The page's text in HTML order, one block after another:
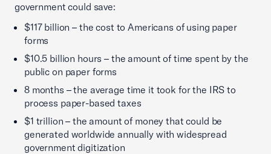
government could save:
$117 billion – the cost to Americans of using paper
forms
$10.5 billion hours – the amount of time spent by the
public on paper forms
8 months – the average time it took for the IRS to
process paper-based taxes
$1 trillion – the amount of money that could be
generated worldwide annually with widespread
government digitization